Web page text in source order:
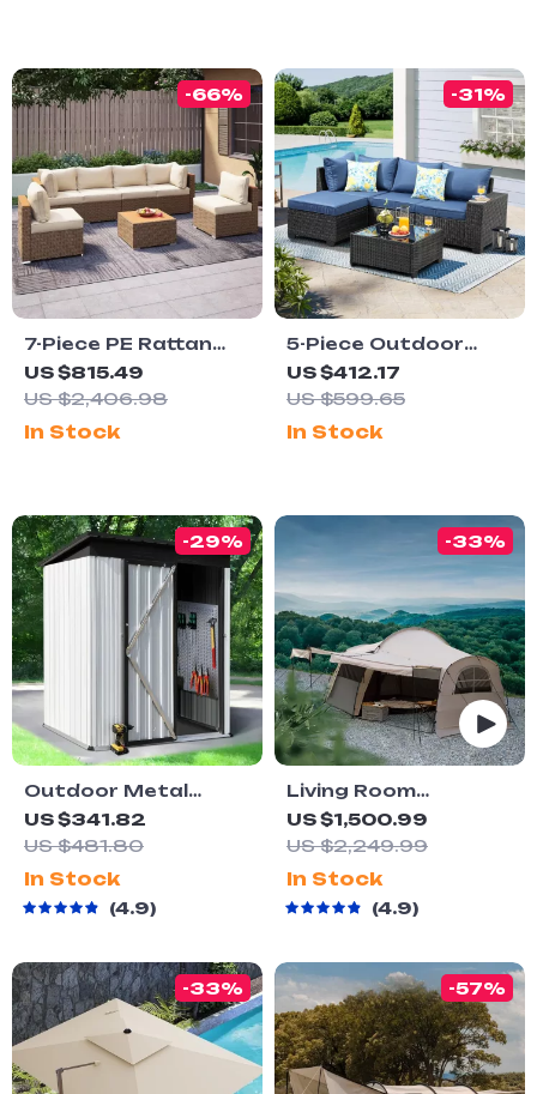
7-Piece PE Rattan
Patio Furniture Set
with Cushions,
Conversation Set
US $815.49
US $2,406.98
-66%
In Stock
5-Piece Outdoor
Patio Furniture Set
US $412.17
US $599.65
-31%
In Stock
Outdoor Metal
Storage Shed with
Lock
US $341.82
US $481.80
-29%
In Stock
4.9
Living Room
Outdoor Family
Shelter Tent
US $1,500.99
US $2,249.99
-33%
In Stock
4.9
-33% -57%